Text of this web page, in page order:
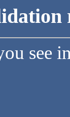
see